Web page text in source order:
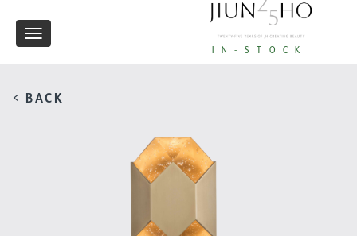
IN-STOCK
Toggle
< BACK